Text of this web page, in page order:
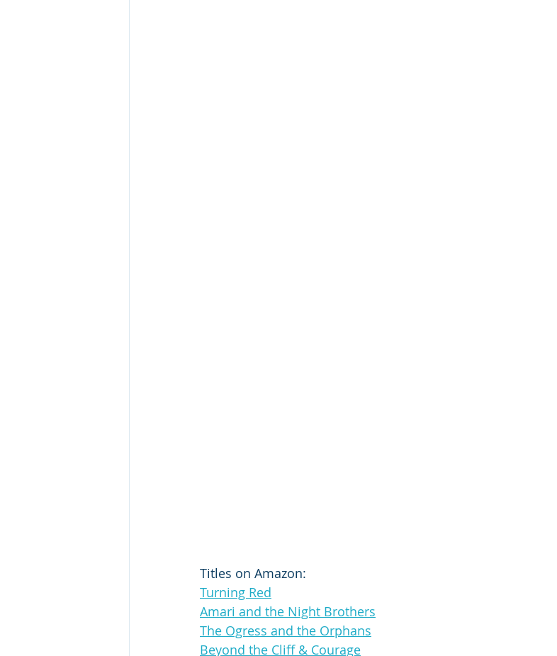
Titles on Amazon:
Turning Red
Amari and the Night Brothers
The Ogress and the Orphans
Beyond the Cliff & Courage